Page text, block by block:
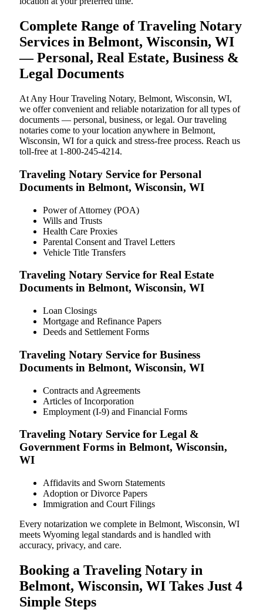
Complete Range of Traveling Notary
Services in Belmont, Wisconsin, WI
— Personal, Real Estate, Business &
Legal Documents
At Any Hour Traveling Notary, Belmont, Wisconsin, WI,
we offer convenient and reliable notarization for all types of
documents — personal, business, or legal. Our traveling
notaries come to your location anywhere in Belmont,
Wisconsin, WI for a quick and stress-free process. Reach us
toll-free at 1-800-245-4214.
Traveling Notary Service for Personal
Documents in Belmont, Wisconsin, WI
Power of Attorney (POA)
Wills and Trusts
Health Care Proxies
Parental Consent and Travel Letters
Vehicle Title Transfers
Traveling Notary Service for Real Estate
Documents in Belmont, Wisconsin, WI
Loan Closings
Mortgage and Refinance Papers
Deeds and Settlement Forms
Traveling Notary Service for Business
Documents in Belmont, Wisconsin, WI
Contracts and Agreements
Articles of Incorporation
Employment (I-9) and Financial Forms
Traveling Notary Service for Legal &
Government Forms in Belmont, Wisconsin,
WI
Affidavits and Sworn Statements
Adoption or Divorce Papers
Immigration and Court Filings
Every notarization we complete in Belmont, Wisconsin, WI
meets Wyoming legal standards and is handled with
accuracy, privacy, and care.
Booking a Traveling Notary in
Belmont, Wisconsin, WI Takes Just 4
Simple Steps